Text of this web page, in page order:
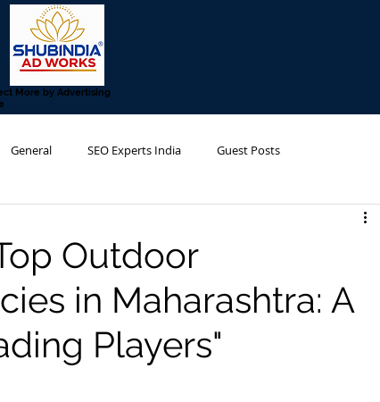
More by Advertising
General SEO Experts India Guest Posts
Outdoor
in Maharashtra: A
Players"